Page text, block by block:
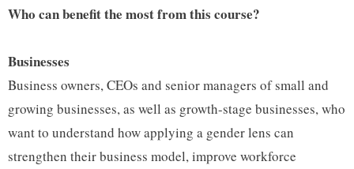
Who can benefit the most from this course?
Businesses
Business owners, CEOs and senior managers of small and
growing businesses, as well as growth-stage businesses, who
want to understand how applying a gender lens can
strengthen their business model, improve workforce